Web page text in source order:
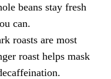
beans stay fresh
can.
roasts are most
roast helps mask